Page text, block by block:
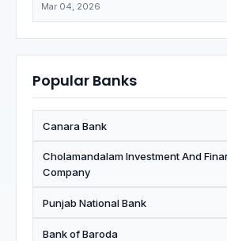
Mar 04, 2026
Popular Banks
Canara Bank
Cholamandalam Investment And
Company
Punjab National Bank
Bank of Baroda